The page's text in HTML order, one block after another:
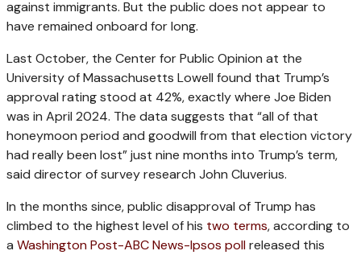
against immigrants. But the public does not appear to
have remained onboard for long.
Last October, the Center for Public Opinion at the
University of Massachusetts Lowell found that Trump’s
approval rating stood at 42%, exactly where Joe Biden
was in April 2024. The data suggests that “all of that
honeymoon period and goodwill from that election victory
had really been lost” just nine months into Trump’s term,
said director of survey research John Cluverius.
In the months since, public disapproval of Trump has
climbed to the highest level of his two terms, according to
a Washington Post-ABC News-Ipsos pollreleased this